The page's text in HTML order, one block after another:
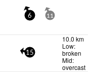
6 11
15
10.0 km
Low:
broken
Mid:
overcast